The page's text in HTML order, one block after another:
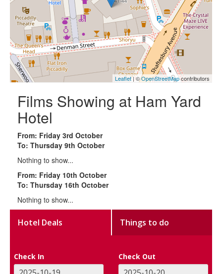
Leaflet| ©OpenStreetMapcontributors
Films Showing at Ham Yard
Hotel
From: Friday 3rd October
To: Thursday 9th October
Nothing to show...
From: Friday 10th October
To: Thursday 16th October
Nothing to show...
Hotel Deals Things to do
Check In Check Out